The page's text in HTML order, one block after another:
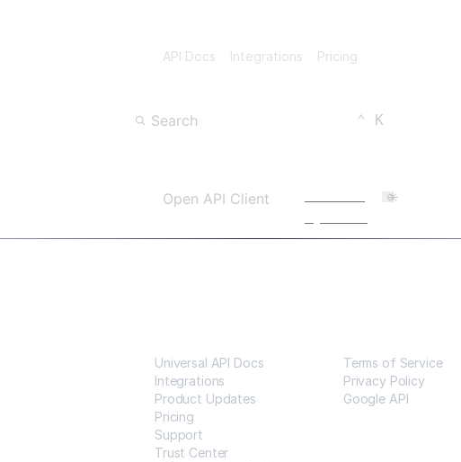
API Docs Integrations Pricing
Open Search
Search Keyboard
CTRL
⌃ K
Open API Client
Universal API Docs
Integrations
Product Updates
Pricing
Support
Trust Center
Terms of Service
Privacy Policy
Google API